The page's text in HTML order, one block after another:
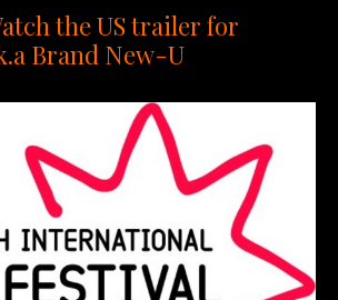
the US trailer for
Brand New-U